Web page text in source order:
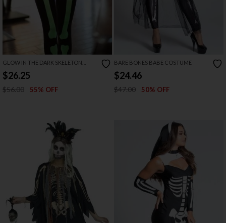
GLOW IN THE DARK SKELETON
CATSUIT
$26.25
$56.00 55% OFF
BARE BONES BABE COSTUME
$24.46
$47.00 50% OFF